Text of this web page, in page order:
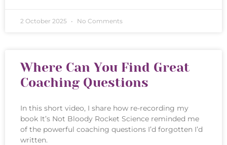
2 October 2025 No Comments
Where Can You Find Great
Coaching Questions
In this short video, I share how re-recording my
book It’s Not Bloody Rocket Science reminded me
of the powerful coaching questions I’d forgotten I’d
written.